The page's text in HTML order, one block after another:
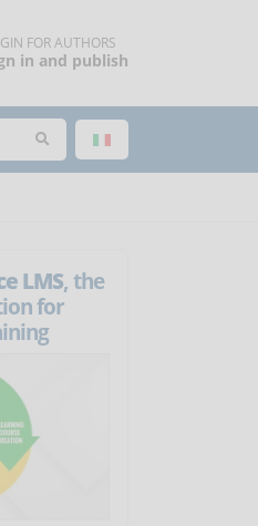
FOR AUTHORS
in and publish
LMS, the
for